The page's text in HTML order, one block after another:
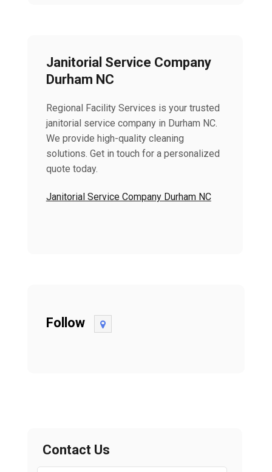
Janitorial Service Company
Durham NC
Regional Facility Services is your trusted
janitorial service company in Durham NC.
We provide high-quality cleaning
solutions. Get in touch for a personalized
quote today.
Janitorial Service Company Durham NC
Follow
Contact Us